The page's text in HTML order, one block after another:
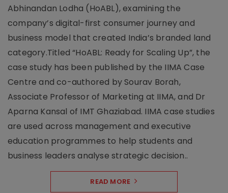
Abhinandan Lodha (HoABL), examining the
company’s digital-first consumer journey and
business model that created India’s branded land
category.Titled “HoABL: Ready for Scaling Up”, the
case study has been published by the IIMA Case
Centre and co-authored by Sourav Borah,
Associate Professor of Marketing at IIMA, and Dr
Aparna Kansal of IMT Ghaziabad. IIMA case studies
are used across management and executive
education programmes to help students and
business leaders analyse strategic decision..
READ MORE